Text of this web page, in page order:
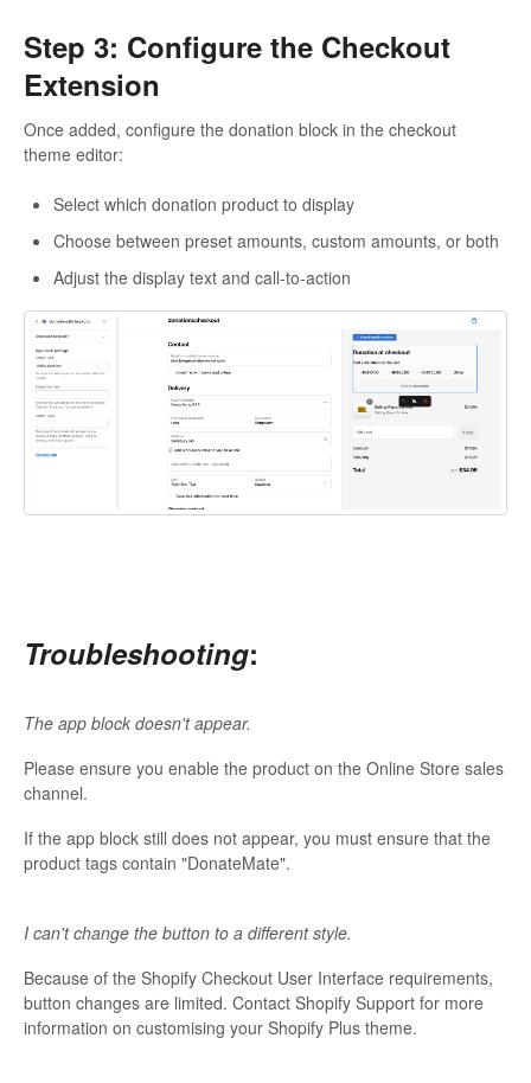
Step 3: Configure the Checkout
Extension
Once added, configure the donation block in the checkout
theme editor:
Select which donation product to display
Choose between preset amounts, custom amounts, or both
Adjust the display text and call-to-action
Troubleshooting:
The app block doesn't appear.
Please ensure you enable the product on the Online Store sales
channel.
If the app block still does not appear, you must ensure that the
product tags contain "DonateMate".
I can't change the button to a different style.
Because of the Shopify Checkout User Interface requirements,
button changes are limited. Contact Shopify Support for more
information on customising your Shopify Plus theme.